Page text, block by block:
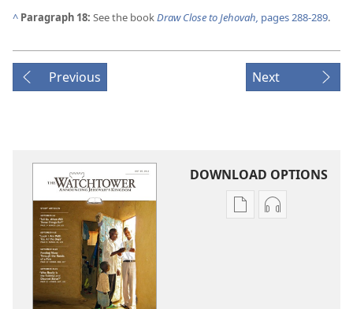
^ Paragraph 18: See the bookDraw Close to Jehovah, pages 288-289.
Previous Next
DOWNLOAD OPTIONS
Publication
Audio